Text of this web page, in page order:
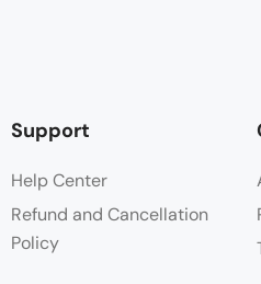
Support
Help Center
Refund and Cancellation
Policy